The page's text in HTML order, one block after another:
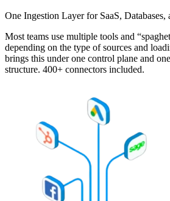
One Ingestion Layer for SaaS, Databases,
Most teams use multiple tools and
depending on the type of sources and
brings this under one control plane and
structure. 400+ connectors included.